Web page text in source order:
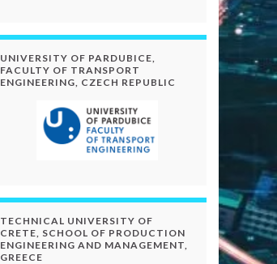
UNIVERSITY OF PARDUBICE,
FACULTY OF TRANSPORT
ENGINEERING, CZECH REPUBLIC
TECHNICAL UNIVERSITY OF
CRETE, SCHOOL OF PRODUCTION
ENGINEERING AND MANAGEMENT,
GREECE